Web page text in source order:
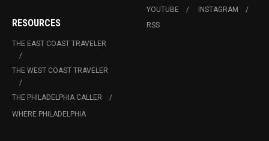
RESOURCES
THE EAST COAST TRAVELER
THE WEST COAST TRAVELER
THE PHILADELPHIA CALLER
WHERE PHILADELPHIA
YOUTUBE
INSTAGRAM
RSS